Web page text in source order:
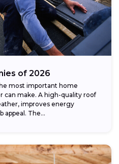
of 2026
most important home
can make. A high-quality roof
improves energy
appeal. The...